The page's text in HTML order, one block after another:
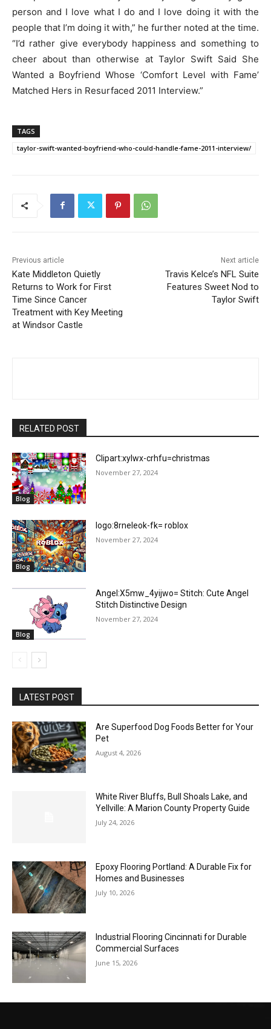
person and I love what I do and I love doing it with the
people that I’m doing it with,” he further noted at the time.
“I’d rather give everybody happiness and something to
cheer about than otherwise at Taylor Swift Said She
Wanted a Boyfriend Whose ‘Comfort Level with Fame’
Matched Hers in Resurfaced 2011 Interview.”
TAGS
taylor-swift-wanted-boyfriend-who-could-handle-fame-2011-interview/
Previous article
Kate Middleton Quietly
Returns to Work for First
Time Since Cancer
Treatment with Key Meeting
at Windsor Castle
Next article
Travis Kelce’s NFL Suite
Features Sweet Nod to
Taylor Swift
RELATED POST
Blog
Clipart:xylwx-crhfu=christmas
November 27, 2024
Blog
logo:8rneleok-fk= roblox
November 27, 2024
Blog
Angel:X5mw_4yijwo= Stitch: Cute Angel
Stitch Distinctive Design
November 27, 2024
LATEST POST
Are Superfood Dog Foods Better for Your
Pet
August 4, 2026
White River Bluffs, Bull Shoals Lake, and
Yellville: A Marion County Property Guide
July 24, 2026
Epoxy Flooring Portland: A Durable Fix for
Homes and Businesses
July 10, 2026
Industrial Flooring Cincinnati for Durable
Commercial Surfaces
June 15, 2026